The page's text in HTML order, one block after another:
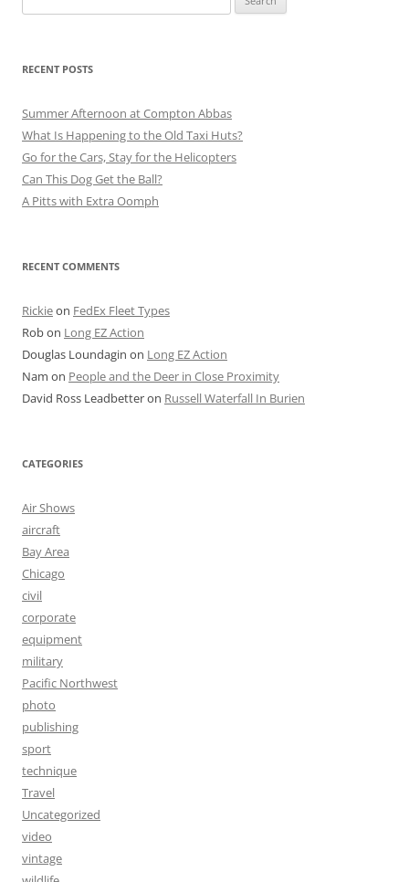
for:
RECENT POSTS
Summer Afternoon at Compton Abbas
What Is Happening to the Old Taxi Huts?
Go for the Cars, Stay for the Helicopters
Can This Dog Get the Ball?
A Pitts with Extra Oomph
RECENT COMMENTS
Rickieon FedEx Fleet Types
Robon Long EZ Action
Douglas Loundagin on Long EZ Action
Nam on People and the Deer in Close Proximity
David Ross Leadbetteron Russell Waterfall In Burien
CATEGORIES
Air Shows
aircraft
Bay Area
Chicago
civil
corporate
equipment
military
Pacific Northwest
photo
publishing
sport
technique
Travel
Uncategorized
video
vintage